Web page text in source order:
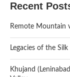
Recent
Remote Mountain
Legacies of the
Khujand